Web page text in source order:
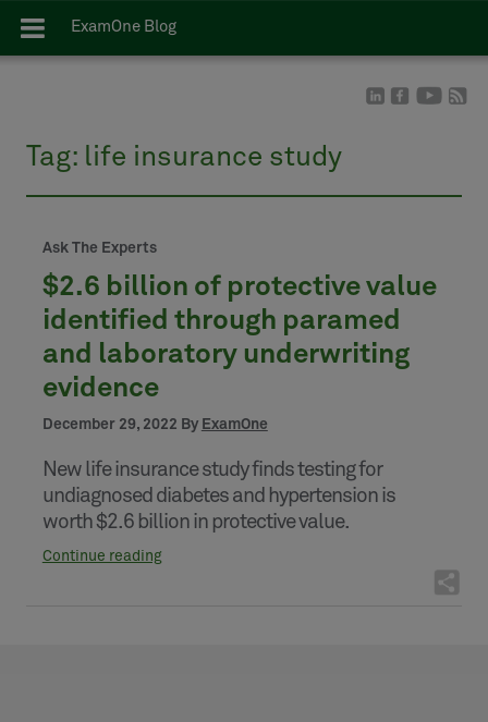
ExamOne Blog
Tag: life insurance study
Ask The Experts
$2.6 billion of protective value
identified through paramed
and laboratory underwriting
evidence
December 29, 2022 By ExamOne
New life insurance study finds testing for
undiagnosed diabetes and hypertension is
worth $2.6 billion in protective value.
Continue reading